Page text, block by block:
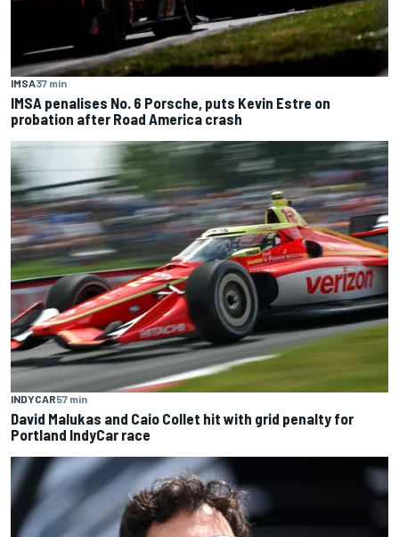
IMSA37 min
IMSA penalises No. 6 Porsche, puts Kevin Estre on
probation after Road America crash
INDYCAR57 min
David Malukas and Caio Collet hit with grid penalty for
Portland IndyCar race